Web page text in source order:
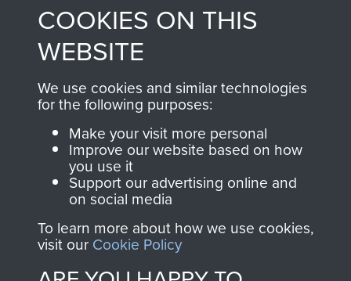
from 1946 to 2008.
These can be viewed
online and are fully
searchable.
Join us
shop go directly
to
Support Our Paras
you make with us will
directly benefit The
Parachute Regiment
and Airborne Forces.
COOKIES ON THIS
WEBSITE
We use cookies and similar technologies
for the following purposes:
Make your visit more personal
Improve our website based on how
you use it
Support our advertising online and
on social media
To learn more about how we use cookies,
visit our Cookie Policy